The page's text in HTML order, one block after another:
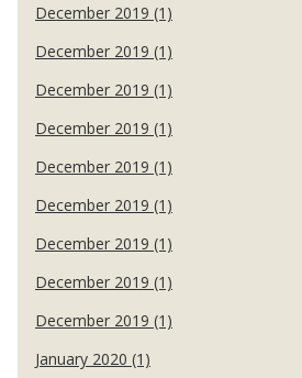
December 2019 (1)
December 2019 (1)
December 2019 (1)
December 2019 (1)
December 2019 (1)
December 2019 (1)
December 2019 (1)
December 2019 (1)
December 2019 (1)
January 2020 (1)